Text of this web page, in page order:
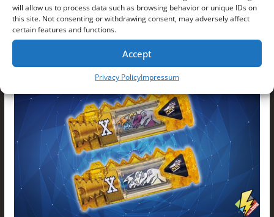
will allow us to process data such as browsing behavior or unique IDs on
this site. Not consenting or withdrawing consent, may adversely affect
certain features and functions.
Accept
Privacy PolicyImpressum